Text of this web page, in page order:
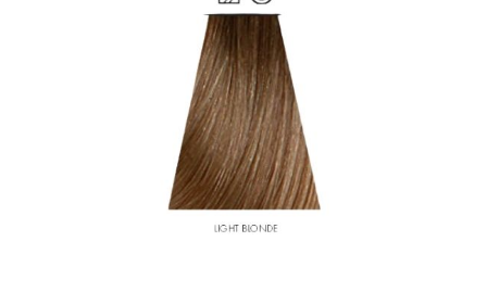
Remember me
Log in
Create an account